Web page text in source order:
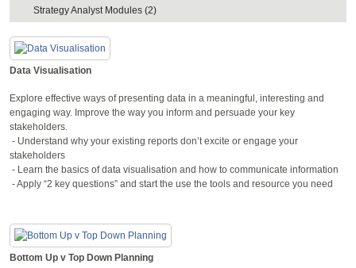
Strategy Analyst Modules (2)
Data Visualisation
Explore effective ways of presenting data in a meaningful, interesting and
engaging way. Improve the way you inform and persuade your key
stakeholders.
- Understand why your existing reports don’t excite or engage your
stakeholders
- Learn the basics of data visualisation and how to communicate information
- Apply “2 key questions” and start the use the tools and resource you need
Bottom Up v Top Down Planning